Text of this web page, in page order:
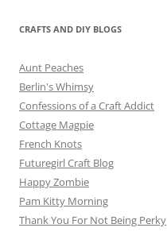
CRAFTS AND DIY BLOGS
Aunt Peaches
Berlin's Whimsy
Confessions of a Craft Addict
Cottage Magpie
French Knots
Futuregirl Craft Blog
Happy Zombie
Pam Kitty Morning
Thank You For Not Being Perky